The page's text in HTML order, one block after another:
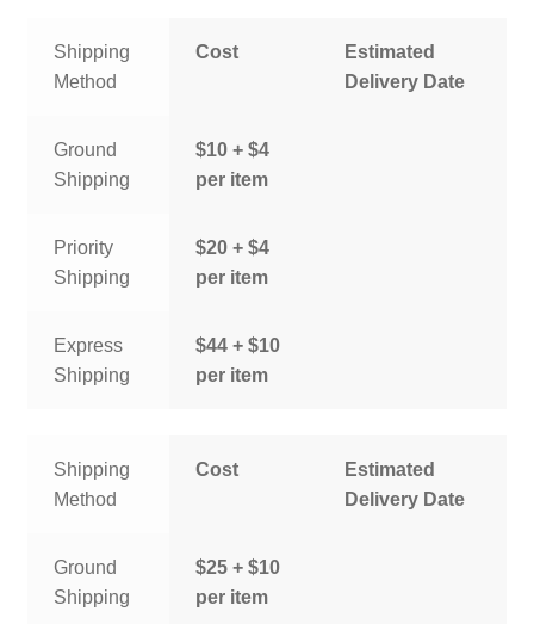
Shipping
Method
Cost
Estimated
Delivery Date
Ground
Shipping
$10 + $4
per item
Priority
Shipping
$20 + $4
per item
Express
Shipping
$44 + $10
per item
Shipping
Method
Cost
Estimated
Delivery Date
Ground
Shipping
$25 + $10
per item